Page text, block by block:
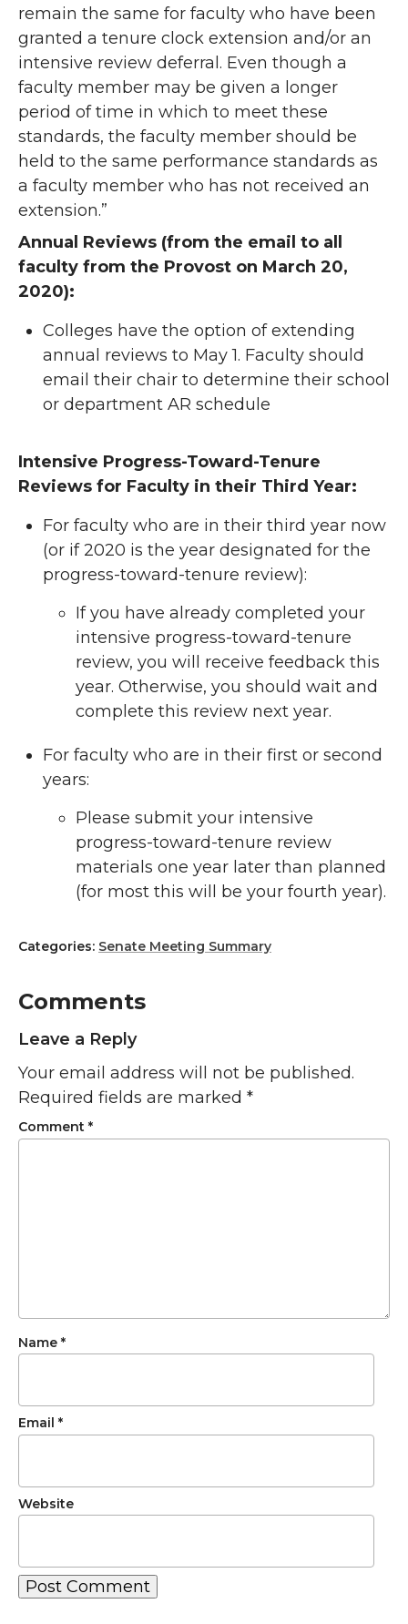
remain the same for faculty who have been
granted a tenure clock extension and/or an
intensive review deferral. Even though a
faculty member may be given a longer
period of time in which to meet these
standards, the faculty member should be
held to the same performance standards as
a faculty member who has not received an
extension.”
Annual Reviews (from the email to all
faculty from the Provost on March 20,
2020):
Colleges have the option of extending
annual reviews to May 1. Faculty should
email their chair to determine their school
or department AR schedule
Intensive Progress-Toward-Tenure
Reviews for Faculty in their Third Year:
For faculty who are in their third year now
(or if 2020 is the year designated for the
progress-toward-tenure review):
If you have already completed your
intensive progress-toward-tenure
review, you will receive feedback this
year. Otherwise, you should wait and
complete this review next year.
For faculty who are in their first or second
years:
Please submit your intensive
progress-toward-tenure review
materials one year later than planned
(for most this will be your fourth year).
Categories: Senate Meeting Summary
Comments
Leave a Reply
Your email address will not be published.
Required fields are marked *
Comment *
Name *
Email *
Website